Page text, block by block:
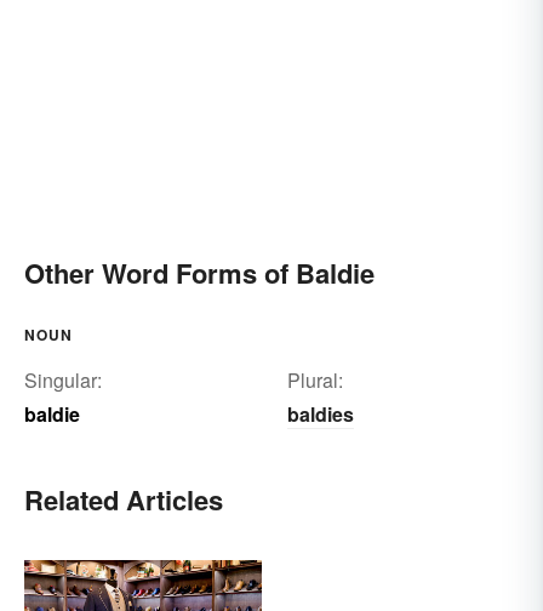
Other Word Forms of Baldie
NOUN
Singular:
baldie
Plural:
baldies
Related Articles